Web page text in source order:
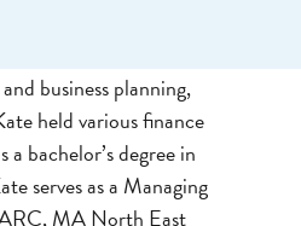
business planning,
held various finance
bachelor’s degree in
serves as a Managing
MA North East